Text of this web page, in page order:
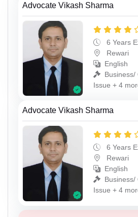
Advocate Vikash Sharma
6 Years
Rewari
English
Issue + 4
Advocate Vikash Sharma
6 Years
Rewari
English
Issue + 4